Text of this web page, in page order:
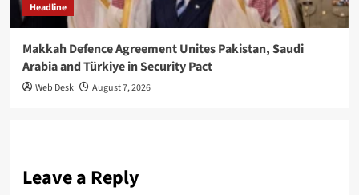
Headline
Makkah Defence Agreement Unites Pakistan, Saudi
Arabia and Türkiye in Security Pact
Web Desk August 7, 2026
Leave a Reply